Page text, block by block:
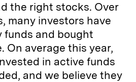
the right stocks. Over
many investors have
funds and bought
On average this year,
in active funds
and we believe they